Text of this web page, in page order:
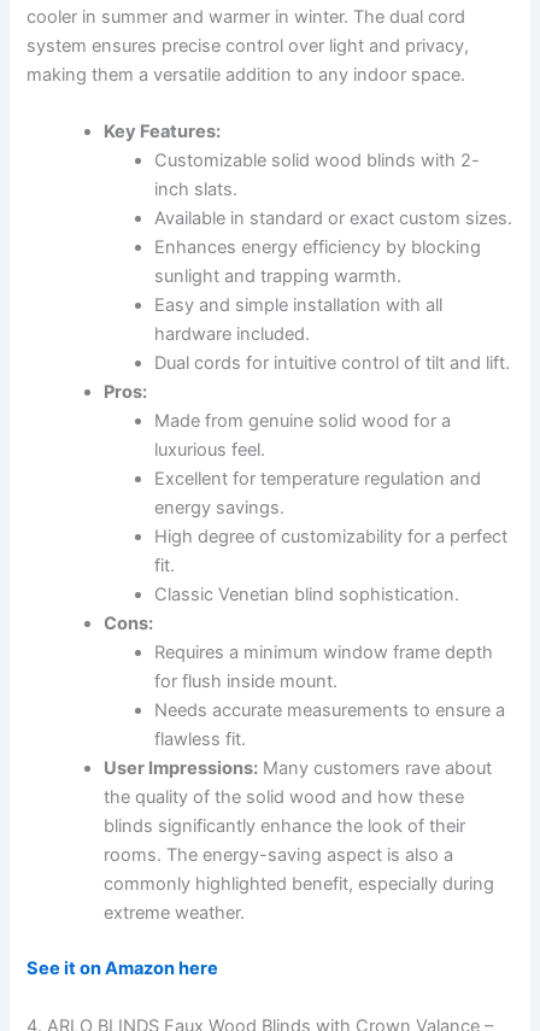
cooler in summer and warmer in winter. The dual cord
system ensures precise control over light and privacy,
making them a versatile addition to any indoor space.
Key Features:
Customizable solid wood blinds with 2-
inch slats.
Available in standard or exact custom sizes.
Enhances energy efficiency by blocking
sunlight and trapping warmth.
Easy and simple installation with all
hardware included.
Dual cords for intuitive control of tilt and lift.
Pros:
Made from genuine solid wood for a
luxurious feel.
Excellent for temperature regulation and
energy savings.
High degree of customizability for a perfect
fit.
Classic Venetian blind sophistication.
Cons:
Requires a minimum window frame depth
for flush inside mount.
Needs accurate measurements to ensure a
flawless fit.
User Impressions: Many customers rave about
the quality of the solid wood and how these
blinds significantly enhance the look of their
rooms. The energy-saving aspect is also a
commonly highlighted benefit, especially during
extreme weather.
See it on Amazon here
4. ARLO BLINDS Faux Wood Blinds with Crown Valance –